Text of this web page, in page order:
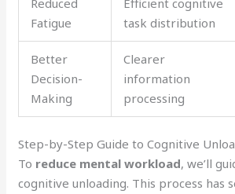
Fatigue
task distribution
Better
Decision-
Making
Clearer
information
processing
Step-by-Step Guide to Cognitive
To reduce mental workload, we’ll
cognitive unloading. This process has